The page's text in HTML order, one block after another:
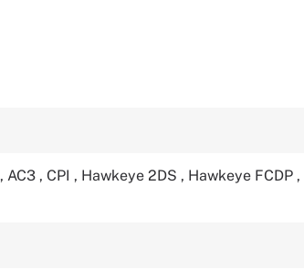
, AC3 , CPI , Hawkeye 2DS , Hawkeye FCDP ,